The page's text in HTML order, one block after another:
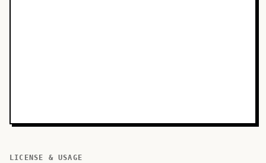
LICENSE & USAGE